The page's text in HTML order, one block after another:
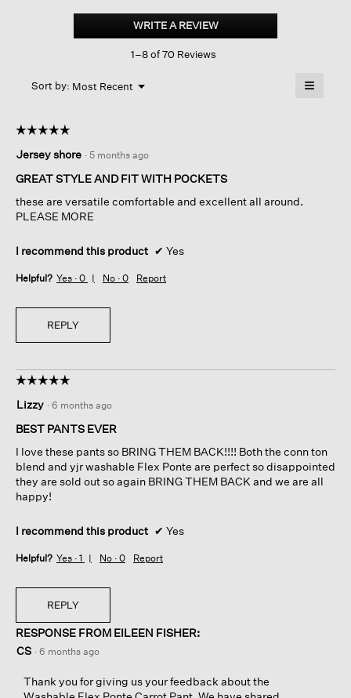
Carrot
WRITE A REVIEW.
This
1–8 of 70 Reviews
Sort by: Most Recent ▼
Menu ≡
☆☆☆☆☆
☆☆☆☆☆
out
of
stars.
Jersey shore · 5 months ago
GREAT STYLE AND FIT WITH POCKETS
these are versatile comfortable and excellent all around.
PLEASE MORE
I recommend this product ✔ Yes
Helpful? Yes · 0 No · 0 Report
REPLY
☆☆☆☆☆
☆☆☆☆☆
out
of
stars.
Lizzy · 6 months ago
BEST PANTS EVER
I love these pants so BRING THEM BACK!!!! Both the conn ton
blend and yjr washable Flex Ponte are perfect so disappointed
they are sold out so again BRING THEM BACK and we are all
happy!
I recommend this product ✔ Yes
Helpful? Yes · 1 No · 0 Report
REPLY
RESPONSE FROM EILEEN FISHER:
CS · 6 months ago
Thank you for giving us your feedback about the